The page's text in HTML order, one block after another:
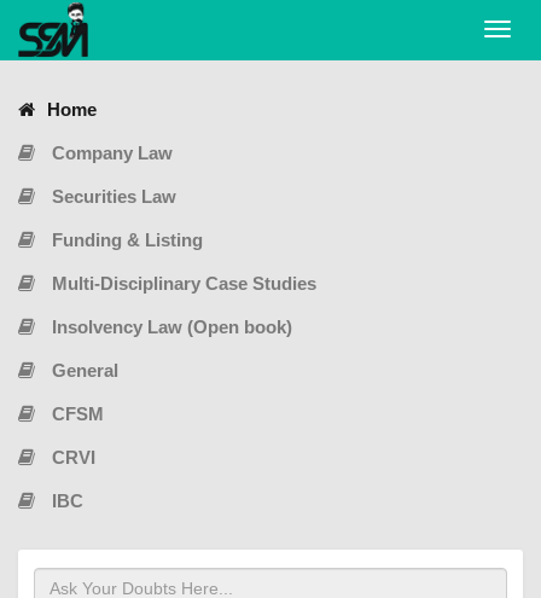
Home
Company Law
Securities Law
Funding & Listing
Multi-Disciplinary Case Studies
Insolvency Law (Open book)
General
CFSM
CRVI
IBC